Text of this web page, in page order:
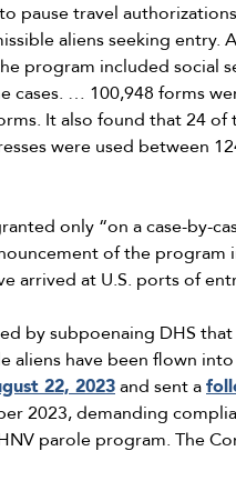
pause travel
aliens seeking entry.
program included social
cases. … 100,948 forms
It also found that 24 of
were used between
only “on a case-by-
of the program
arrived at U.S. ports of
by subpoenaing DHS
aliens have been flown
22, 2023and sent a
2023, demanding
parole program. The